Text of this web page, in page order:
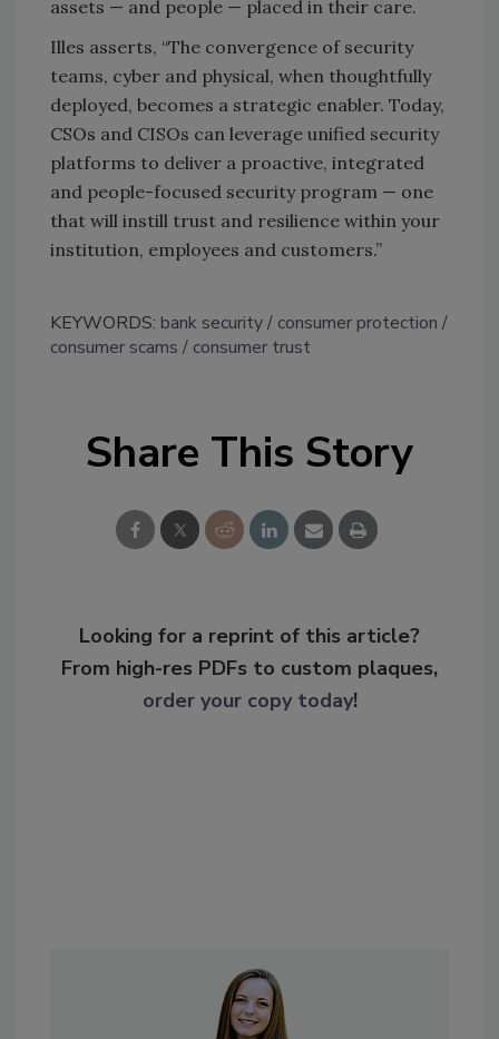
assets — and people — placed in their care.
Illes asserts, “The convergence of security
teams, cyber and physical, when thoughtfully
deployed, becomes a strategic enabler. Today,
CSOs and CISOs can leverage unified security
platforms to deliver a proactive, integrated
and people-focused security program — one
that will instill trust and resilience within your
institution, employees and customers.”
KEYWORDS: bank security
consumer protection
consumer scams
consumer trust
Share This Story
Looking for a reprint of this article?
From high-res PDFs to custom plaques,
order your copy today!